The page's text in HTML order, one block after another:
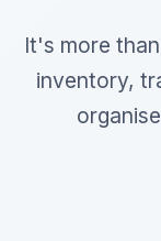
It's more
inventory,